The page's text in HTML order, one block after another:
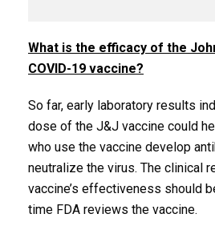
What is the efficacy of the
COVID-19 vaccine?
So far, early laboratory results
dose of the J&J vaccine could
who use the vaccine develop
neutralize the virus. The clinical
vaccine’s effectiveness should
time FDA reviews the vaccine.